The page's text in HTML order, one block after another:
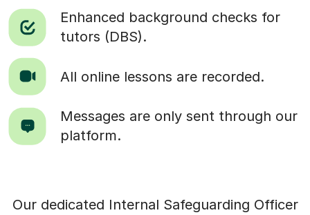
Enhanced background checks for
tutors (DBS).
All online lessons are recorded.
Messages are only sent through our
platform.
Our dedicated Internal Safeguarding Officer